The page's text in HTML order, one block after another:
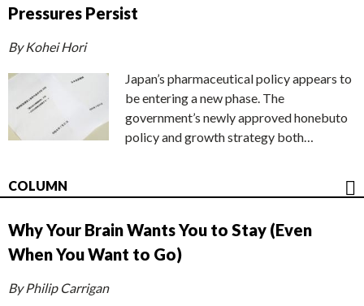
Pressures Persist
By Kohei Hori
Japan’s pharmaceutical policy appears to
be entering a new phase. The
government’s newly approved honebuto
policy and growth strategy both…
COLUMN
Why Your Brain Wants You to Stay (Even
When You Want to Go)
By Philip Carrigan